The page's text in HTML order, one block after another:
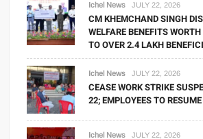
Ichel News JULY 22, 2026
CM KHEMCHAND SINGH
WELFARE BENEFITS
TO OVER 2.4 LAKH
Ichel News JULY 22, 2026
CEASE WORK STRIKE
22; EMPLOYEES TO
Ichel News JULY 22, 2026